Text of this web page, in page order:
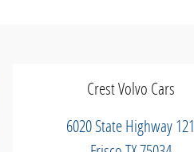
Crest Volvo Cars
6020 State Highway 121